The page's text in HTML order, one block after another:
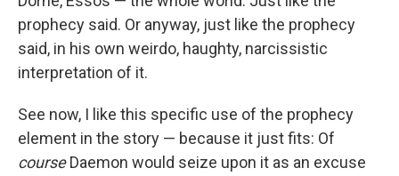
prophecy said. Or anyway, just like the prophecy
said, in his own weirdo, haughty, narcissistic
interpretation of it.
See now, I like this specific use of the prophecy
element in the story — because it just fits: Of
courseDaemon would seize upon it as an excuse